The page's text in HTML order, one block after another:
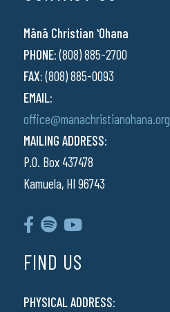
Mānā Christian ʻOhana
PHONE:(808) 885-2700
FAX:(808) 885-0093
EMAIL:
office@manachristianohana.org
MAILING ADDRESS:
P.O. Box 437478
Kamuela, HI 96743
FIND US
PHYSICAL ADDRESS: